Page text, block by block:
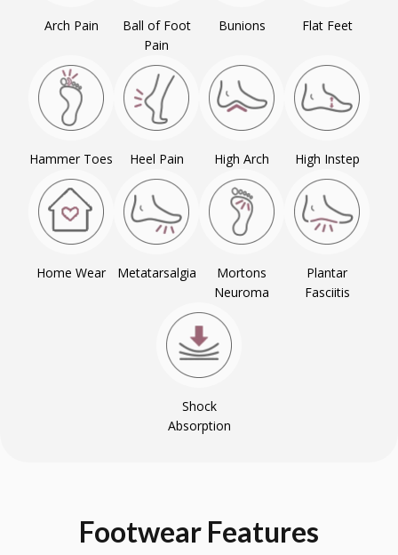
Arch Pain
Ball of Foot
Pain
Bunions Flat Feet
Hammer Toes Heel Pain High Arch High Instep
Home Wear Metatarsalgia
Mortons
Neuroma
Plantar
Fasciitis
Shock
Absorption
Footwear Features